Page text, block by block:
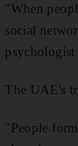
"When
social
The UAE's
"People